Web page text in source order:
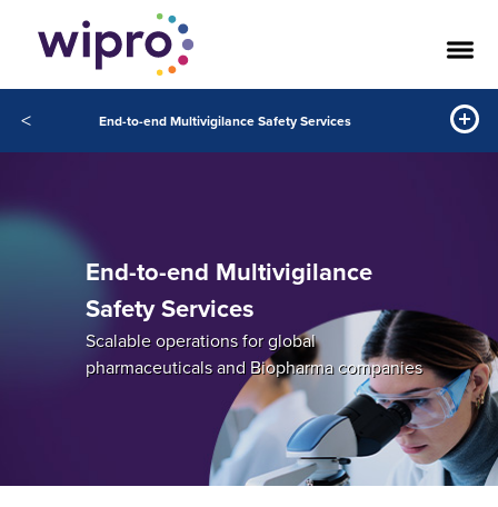
< End-to-end Multivigilance Safety Services
End-to-end Multivigilance
Safety Services
Scalable operations for global
pharmaceuticals and Biopharma companies